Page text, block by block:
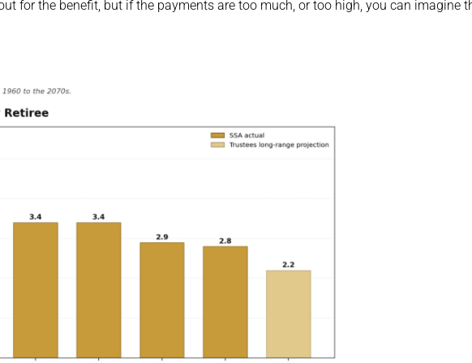
for the benefit, but if the payments are too much, or too high, you can imagine